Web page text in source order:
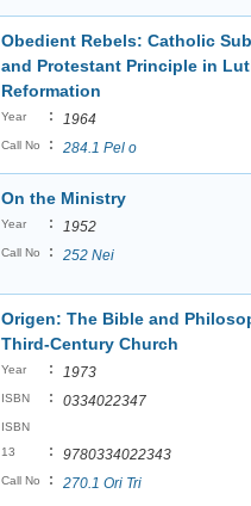
Obedient Rebels: Catholic
and Protestant Principle in
Reformation
Year : 1964
Call No : 284.1 Pel o
On the Ministry
Year : 1952
Call No : 252 Nei
Origen: The Bible and
Third-Century Church
Year : 1973
ISBN : 0334022347
ISBN
13
: 9780334022343
Call No : 270.1 Ori Tri